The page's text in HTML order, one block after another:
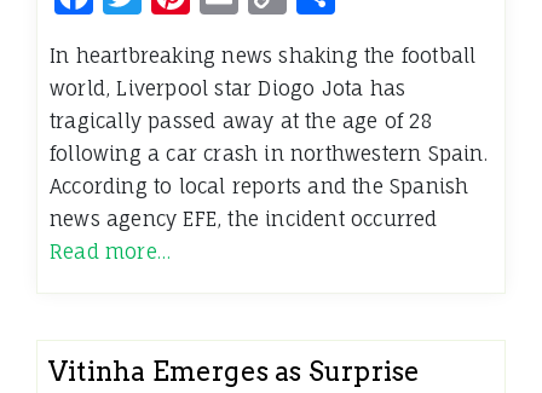
In heartbreaking news shaking the football
world, Liverpool star Diogo Jota has
tragically passed away at the age of 28
following a car crash in northwestern Spain.
According to local reports and the Spanish
news agency EFE, the incident occurred
Read more…
Vitinha Emerges as Surprise